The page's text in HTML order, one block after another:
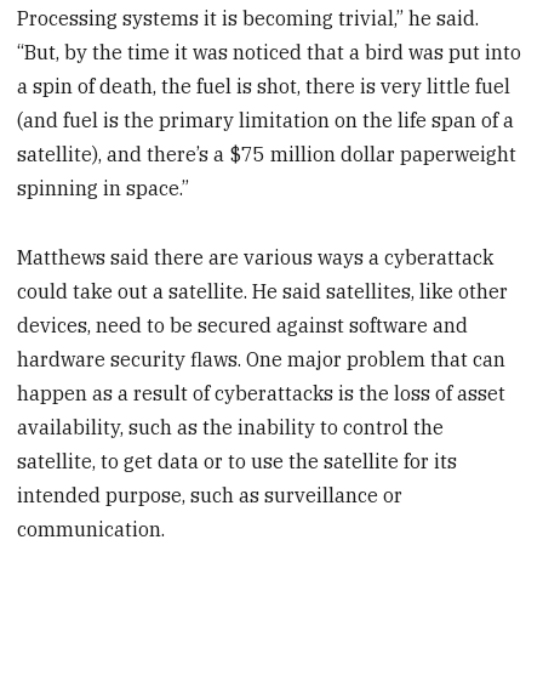
Processing systems it is becoming trivial,” he said.
“But, by the time it was noticed that a bird was put into
a spin of death, the fuel is shot, there is very little fuel
(and fuel is the primary limitation on the life span of a
satellite), and there’s a $75 million dollar paperweight
spinning in space.”
Matthews said there are various ways a cyberattack
could take out a satellite. He said satellites, like other
devices, need to be secured against software and
hardware security flaws. One major problem that can
happen as a result of cyberattacks is the loss of asset
availability, such as the inability to control the
satellite, to get data or to use the satellite for its
intended purpose, such as surveillance or
communication.